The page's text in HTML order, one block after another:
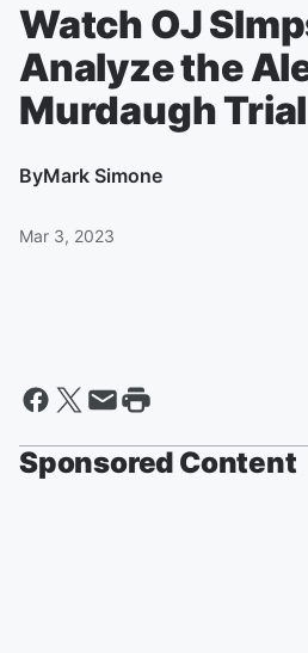
Watch OJ
Analyze the
Murdaugh Trial
ByMark Simone
Mar 3, 2023
Sponsored Content